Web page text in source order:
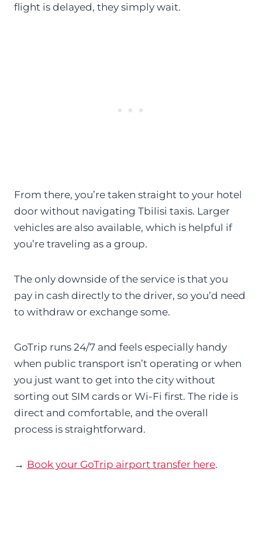
flight is delayed, they simply wait.
From there, you’re taken straight to your hotel
door without navigating Tbilisi taxis. Larger
vehicles are also available, which is helpful if
you’re traveling as a group.
The only downside of the service is that you
pay in cash directly to the driver, so you’d need
to withdraw or exchange some.
GoTrip runs 24/7 and feels especially handy
when public transport isn’t operating or when
you just want to get into the city without
sorting out SIM cards or Wi-Fi first. The ride is
direct and comfortable, and the overall
process is straightforward.
→ Book your GoTrip airport transfer here.